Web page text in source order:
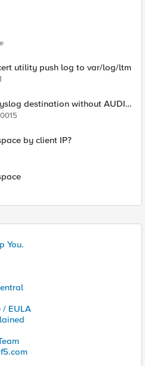
utility push log to var/log/ltm
destination without AUDIT
by client IP?
You.
/ EULA